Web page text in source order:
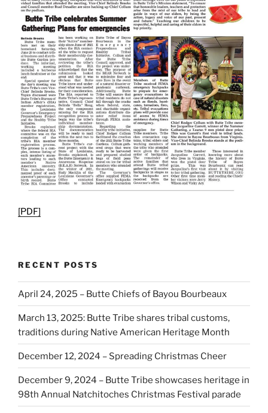
[PDF]
RECENT POSTS
April 24, 2025 – Butte Chiefs of Bayou Bourbeaux
March 13, 2025: Butte Tribe shares tribal customs,
traditions during Native American Heritage Month
December 12, 2024 – Spreading Christmas Cheer
December 9, 2024 – Butte Tribe showcases heritage in
98th Annual Natchitoches Christmas Festival parade